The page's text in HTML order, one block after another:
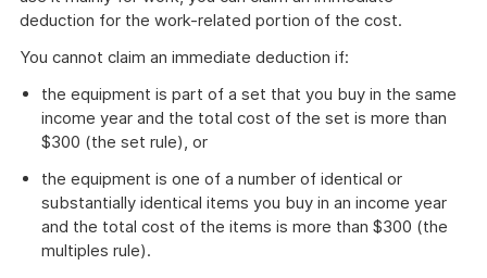
deduction for the work-related portion of the cost.
You cannot claim an immediate deduction if:
the equipment is part of a set that you buy in the same
income year and the total cost of the set is more than
$300 (the set rule), or
the equipment is one of a number of identical or
substantially identical items you buy in an income year
and the total cost of the items is more than $300 (the
multiples rule).